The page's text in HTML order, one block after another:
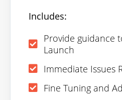
Includes:
Provide guidance
Launch
Immediate Issues
Fine Tuning and